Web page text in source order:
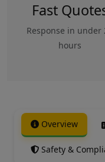
Fast
Response in under
hours
Overview
Safety &